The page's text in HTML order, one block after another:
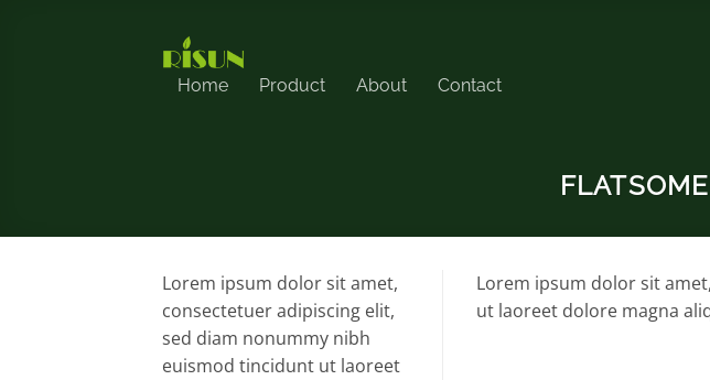
Home Product About Contact
Lorem ipsum dolor sit amet,
consectetuer adipiscing elit,
sed diam nonummy nibh
euismod tincidunt ut laoreet
Lorem ipsum dolor sit
ut laoreet dolore magna